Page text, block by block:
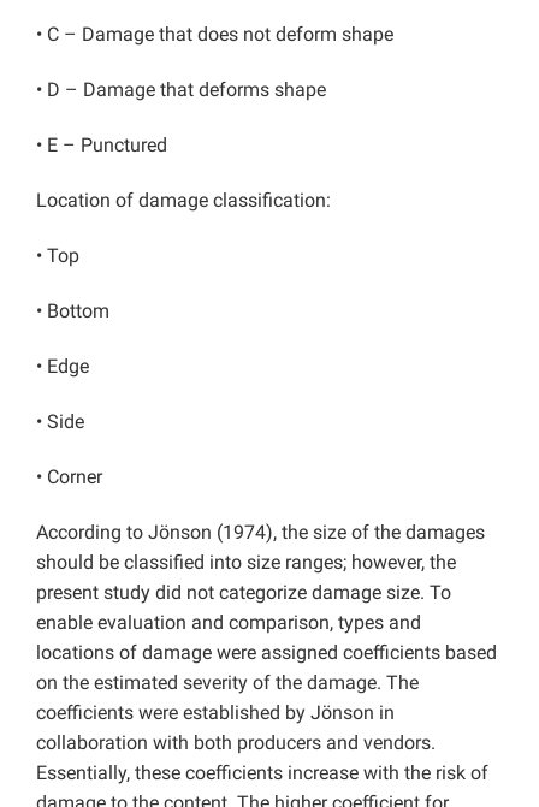
• C – Damage that does not deform shape
• D – Damage that deforms shape
• E – Punctured
Location of damage classification:
• Top
• Bottom
• Edge
• Side
• Corner
According to Jönson (1974), the size of the damages
should be classified into size ranges; however, the
present study did not categorize damage size. To
enable evaluation and comparison, types and
locations of damage were assigned coefficients based
on the estimated severity of the damage. The
coefficients were established by Jönson in
collaboration with both producers and vendors.
Essentially, these coefficients increase with the risk of